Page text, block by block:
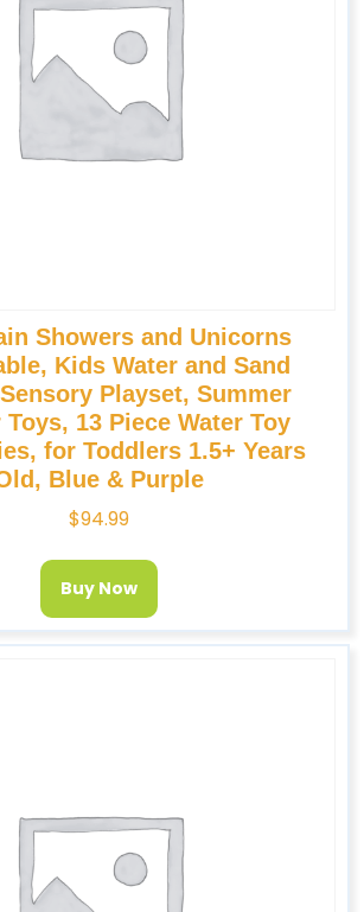
Showers and Unicorns
Kids Water and Sand
Playset, Summer
13 Piece Water Toy
for Toddlers 1.5+ Years
Blue & Purple
$94.99
Buy Now